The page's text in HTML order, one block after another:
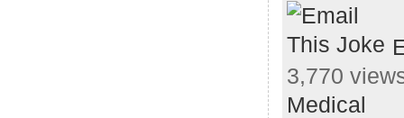
3,770
Medical